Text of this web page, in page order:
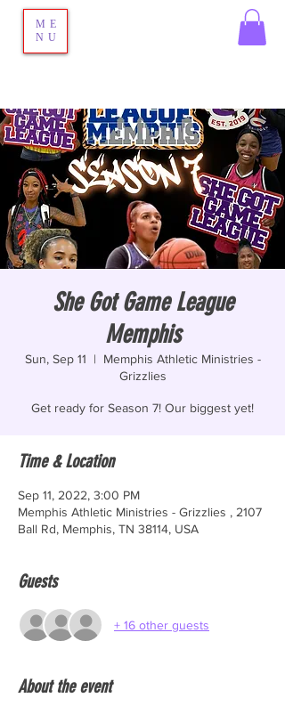
ME
NU
She Got Game League
Memphis
Sun, Sep 11
  |
Memphis Athletic Ministries -
Grizzlies
Get ready for Season 7! Our biggest yet!
Time & Location
Sep 11, 2022, 3:00 PM
Memphis Athletic Ministries - Grizzlies , 2107
Ball Rd, Memphis, TN 38114, USA
Guests
+ 16 other guests
About the event